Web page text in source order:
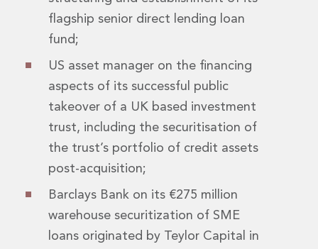
Real Estate Tax
Security, Defence and Resilience
Customs and Trade Law
Employment and Incentives Taxes
Gaming and Lotteries
General Corporate Tax and Reorganisations
M&A and Transaction Taxes
Private Capital
Real Estate Tax
Transfer Pricing
flagship senior direct lending loan
fund;
US asset manager on the financing
aspects of its successful public
takeover of a UK based investment
trust, including the securitisation of
the trust’s portfolio of credit assets
post-acquisition;
Barclays Bank on its €275 million
warehouse securitization of SME
loans originated by Teylor Capital in